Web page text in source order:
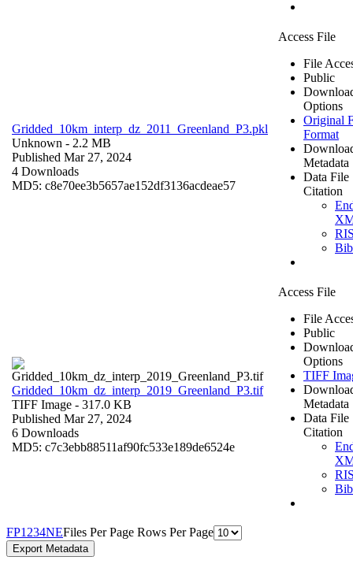
Gridded_10km_interp_dz_2011_Greenland_P3.pkl
Unknown - 2.2 MB
Published Mar 27, 2024
4 Downloads
MD5: c8e70ee3b5657ae152df3136acdeae57
Access File
File
Public
Options
Original
Format
Metadata
Data File
Citation
Gridded_10km_dz_interp_2019_Greenland_P3.tif
TIFF Image - 317.0 KB
Published Mar 27, 2024
6 Downloads
MD5: c7c3ebb88511af90fc533e189de6524e
Access File
File
Public
Options
TIFF
Metadata
Data File
Citation
FP1 234NEFiles Per Page Rows Per Page
Export Metadata